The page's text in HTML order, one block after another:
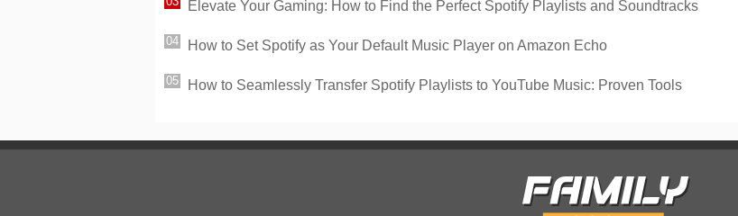
Elevate Your Gaming: How to Find the Perfect Spotify Playlists and Soundtracks
How to Set Spotify as Your Default Music Player on Amazon Echo
How to Seamlessly Transfer Spotify Playlists to YouTube Music: Proven Tools